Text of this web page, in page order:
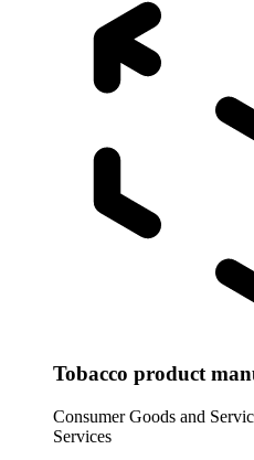
Tobacco product
Consumer Goods and
Services